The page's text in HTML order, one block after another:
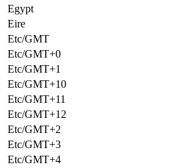
Egypt
Eire
Etc/GMT
Etc/GMT+0
Etc/GMT+1
Etc/GMT+10
Etc/GMT+11
Etc/GMT+12
Etc/GMT+2
Etc/GMT+3
Etc/GMT+4